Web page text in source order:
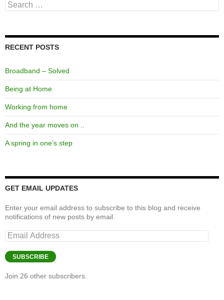
Search
for:
RECENT POSTS
Broadband – Solved
Being at Home
Working from home
And the year moves on ..
A spring in one’s step
GET EMAIL UPDATES
Enter your email address to subscribe to this blog and receive
notifications of new posts by email.
Email
Address
SUBSCRIBE
Join 26 other subscribers.